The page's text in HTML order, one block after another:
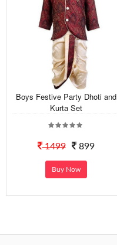
Boys Festive Party Dhoti and
Kurta Set
1499 899
Buy Now